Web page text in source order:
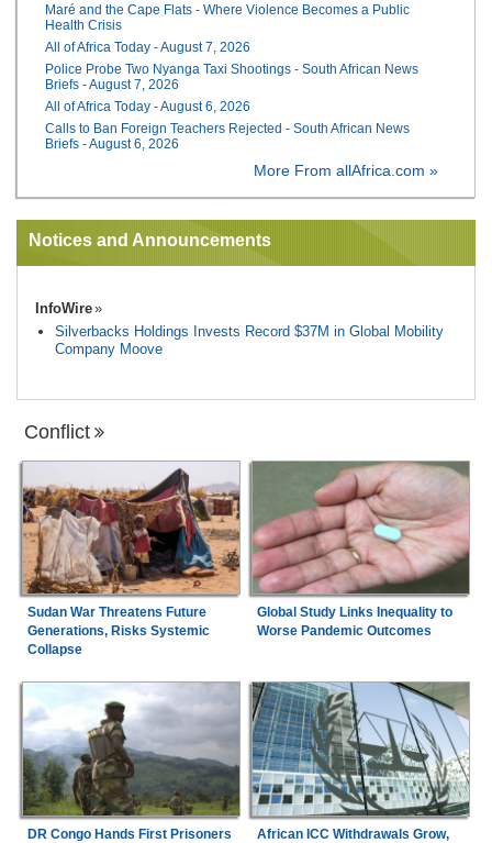
Maré and the Cape Flats - Where Violence Becomes a Public
Health Crisis
All of Africa Today - August 7, 2026
Police Probe Two Nyanga Taxi Shootings - South African News
Briefs - August 7, 2026
All of Africa Today - August 6, 2026
Calls to Ban Foreign Teachers Rejected - South African News
Briefs - August 6, 2026
More From allAfrica.com »
Notices and Announcements
InfoWire
Silverbacks Holdings Invests Record $37M in Global Mobility
Company Moove
Conflict
Sudan War Threatens Future
Generations, Risks Systemic
Collapse
Global Study Links Inequality to
Worse Pandemic Outcomes
DR Congo Hands First Prisoners
African ICC Withdrawals Grow,